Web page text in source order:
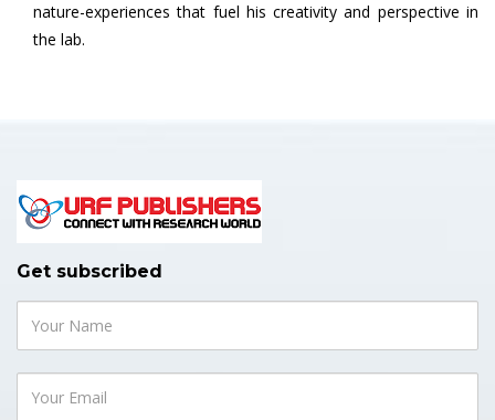
nature-experiences that fuel his creativity and perspective in
the lab.
Get subscribed